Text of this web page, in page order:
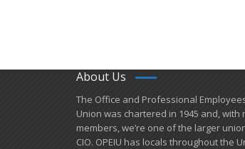
About Us
​The Office and Professional
Union was chartered in 1945 and​, with
members, we’re one of the larger
CIO. OPEIU has locals ​throughout the